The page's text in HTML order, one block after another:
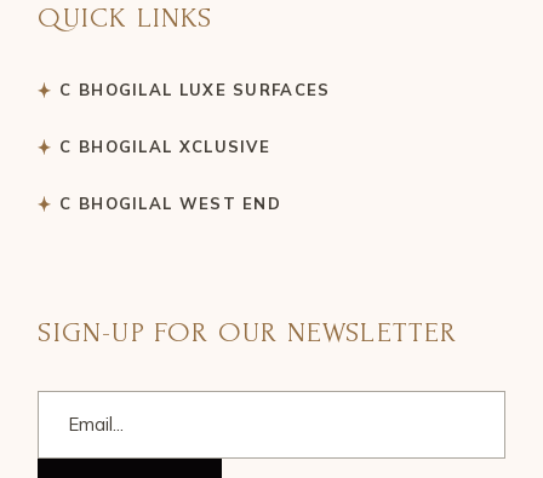
QUICK LINKS
C BHOGILAL LUXE SURFACES
C BHOGILAL XCLUSIVE
C BHOGILAL WEST END
SIGN-UP FOR OUR NEWSLETTER